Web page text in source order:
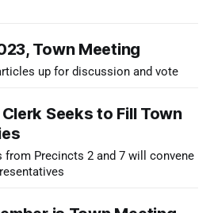
Town Meeting
up for discussion and vote
Seeks to Fill Town
from Precincts 2 and 7 will convene